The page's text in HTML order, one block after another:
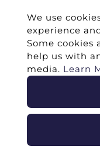
We use
experience
Some cookies
help us with
media. Learn